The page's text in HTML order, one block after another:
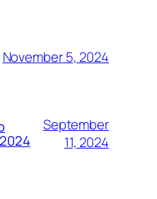
November 5, 2024
September
11, 2024